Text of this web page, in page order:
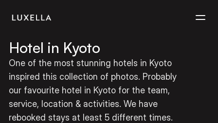
Services
Projects
Contact
Hotel in Kyoto
One of the most stunning hotels in Kyoto
inspired this collection of photos. Probably
our favourite hotel in Kyoto for the team,
service, location & activities. We have
rebooked stays at least 5 different times.